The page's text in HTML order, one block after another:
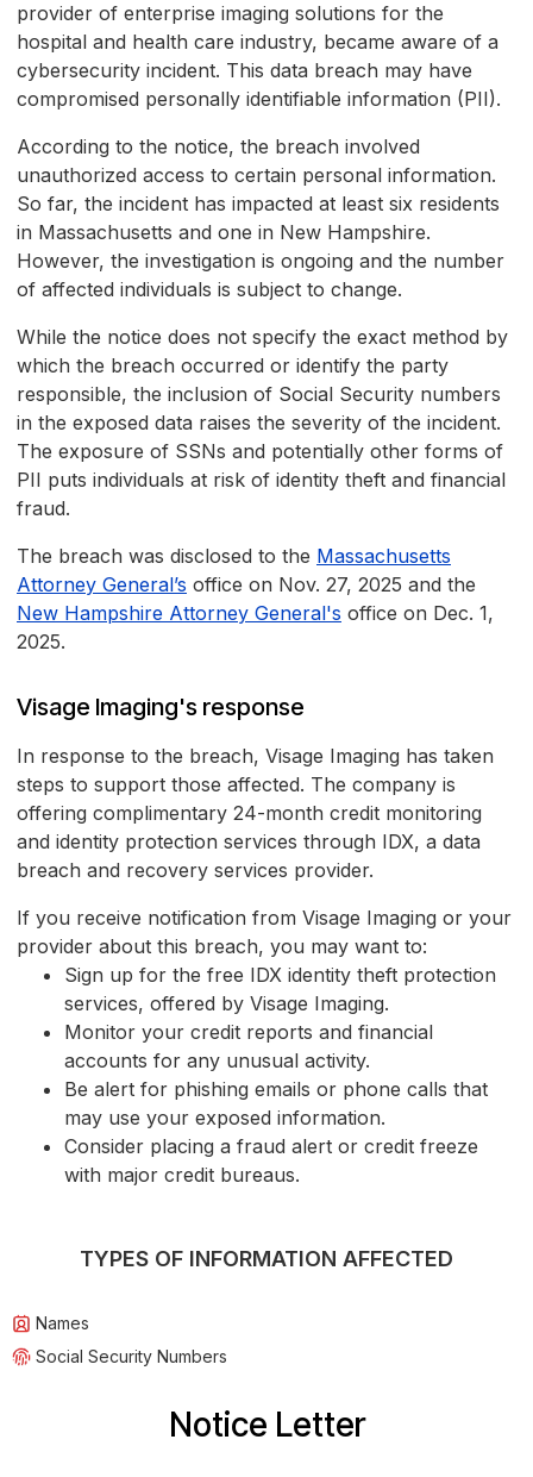
provider of enterprise imaging solutions for the
hospital and health care industry, became aware of a
cybersecurity incident. This data breach may have
compromised personally identifiable information (PII).
According to the notice, the breach involved
unauthorized access to certain personal information.
So far, the incident has impacted at least six residents
in Massachusetts and one in New Hampshire.
However, the investigation is ongoing and the number
of affected individuals is subject to change.
While the notice does not specify the exact method by
which the breach occurred or identify the party
responsible, the inclusion of Social Security numbers
in the exposed data raises the severity of the incident.
The exposure of SSNs and potentially other forms of
PII puts individuals at risk of identity theft and financial
fraud.
The breach was disclosed to the Massachusetts
Attorney General’s office on Nov. 27, 2025 and the
New Hampshire Attorney General's office on Dec. 1,
2025.
Visage Imaging's response
In response to the breach, Visage Imaging has taken
steps to support those affected. The company is
offering complimentary 24-month credit monitoring
and identity protection services through IDX, a data
breach and recovery services provider.
If you receive notification from Visage Imaging or your
provider about this breach, you may want to:
Sign up for the free IDX identity theft protection
services, offered by Visage Imaging.
Monitor your credit reports and financial
accounts for any unusual activity.
Be alert for phishing emails or phone calls that
may use your exposed information.
Consider placing a fraud alert or credit freeze
with major credit bureaus.
TYPES OF INFORMATION AFFECTED
Names
Social Security Numbers
Notice Letter